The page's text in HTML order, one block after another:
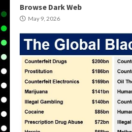
Browse Dark Web
May 9, 2026